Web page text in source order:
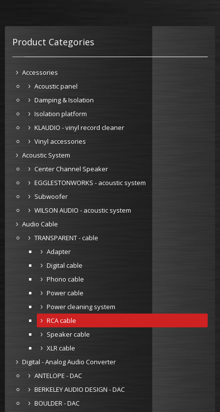
Product Categories
Accessories
Acoustic panel
Damping & Isolation
Isolation platform
KLAUDIO - vinyl record cleaner
Vinyl accessories
Acoustic System
Center Channel Speaker
EGGLESTONWORKS - acoustic system
Subwoofer
WILSON AUDIO - acoustic system
Audio Cable
TRANSPARENT - cable
Adapter
Digital cable
Phono cable
Power cable
Power cleaning system
RCA cable
Speaker cable
XLR cable
Digital - Analog Audio Converter
ANTELOPE - DAC
BERKELEY AUDIO DESIGN - DAC
BOULDER - DAC